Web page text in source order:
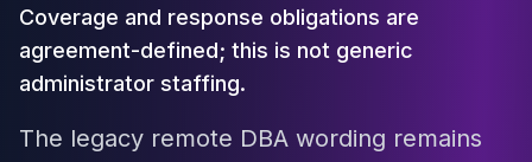
TiDB Services
TiDB Consulting
MariaDB
MariaDB Consulting
Remote DBA & DBRE
Coverage and response obligations are
agreement-defined; this is not generic
administrator staffing.
The legacy remote DBA wording remains